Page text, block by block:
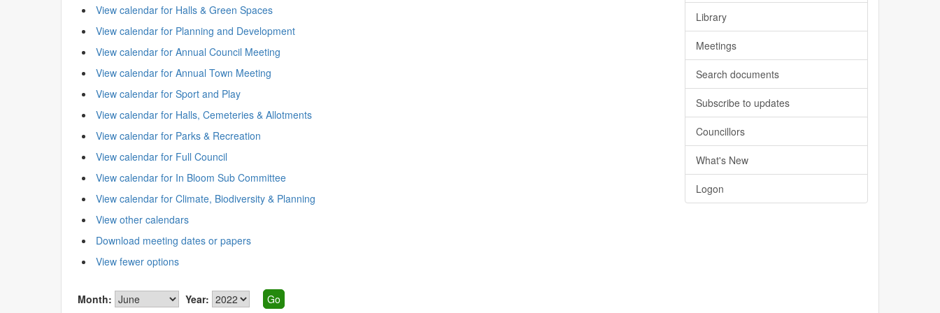
View calendar for Halls & Green Spaces
View calendar for Planning and Development
View calendar for Annual Council Meeting
View calendar for Annual Town Meeting
View calendar for Sport and Play
View calendar for Halls, Cemeteries & Allotments
View calendar for Parks & Recreation
View calendar for Full Council
View calendar for In Bloom Sub Committee
View calendar for Climate, Biodiversity & Planning
View other calendars
Download meeting dates or papers
View fewer options
Month: Year:
Library
Meetings
Search documents
Subscribe to updates
Councillors
What's New
Logon